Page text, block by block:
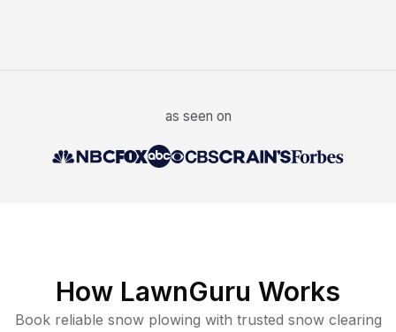
as seen on
How LawnGuru Works
Book reliable snow plowing with trusted snow clearing